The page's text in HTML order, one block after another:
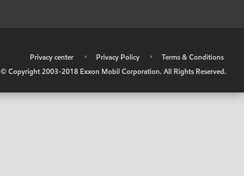
Privacy center • Privacy Policy •
Terms & Conditions
© Copyright 2003-2018 Exxon Mobil Corporation. All Rights Reserved.